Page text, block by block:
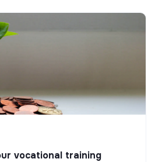
vocational training